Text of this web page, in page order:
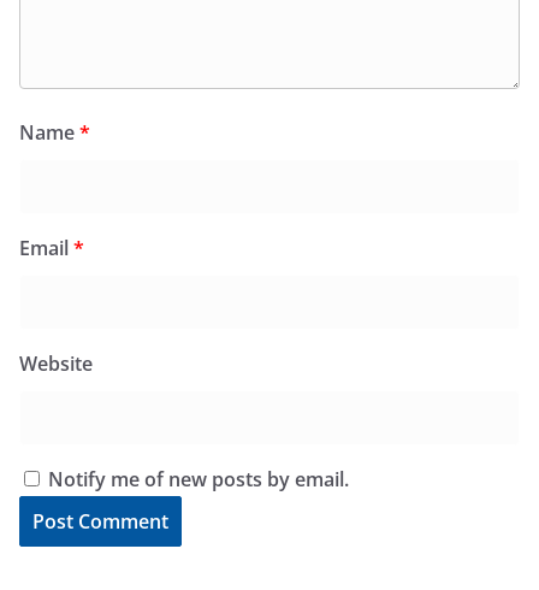
Name*
Email*
Website
Notify me of new posts by email.